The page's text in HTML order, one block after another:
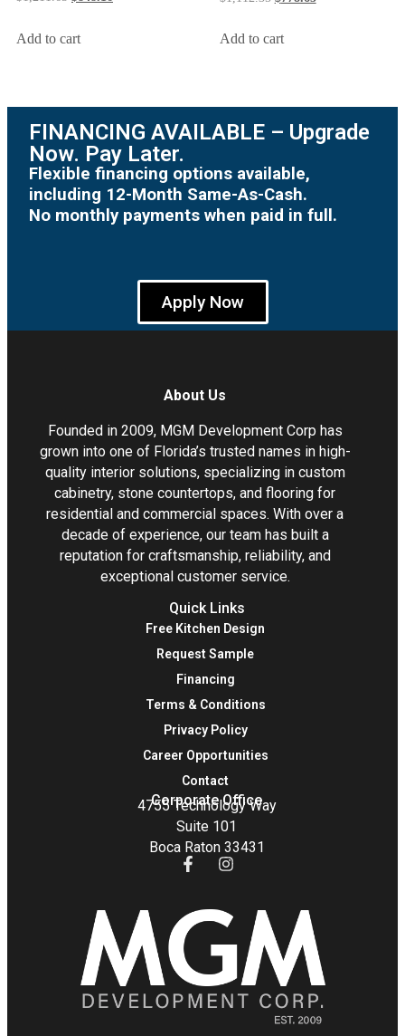
Add to cart Add to cart
FINANCING AVAILABLE – Upgrade
Now. Pay Later.
Flexible financing options available,
including 12-Month Same-As-Cash.
No monthly payments when paid in full.
Apply Now
About Us
Founded in 2009, MGM Development Corp has
grown into one of Florida’s trusted names in high-
quality interior solutions, specializing in custom
cabinetry, stone countertops, and flooring for
residential and commercial spaces. With over a
decade of experience, our team has built a
reputation for craftsmanship, reliability, and
exceptional customer service.
Quick Links
Free Kitchen Design
Request Sample
Financing
Terms & Conditions
Privacy Policy
Career Opportunities
Contact
Corporate Office
4755 Technology Way
Suite 101
Boca Raton 33431